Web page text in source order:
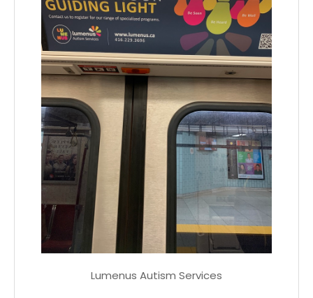
Lumenus Autism Services